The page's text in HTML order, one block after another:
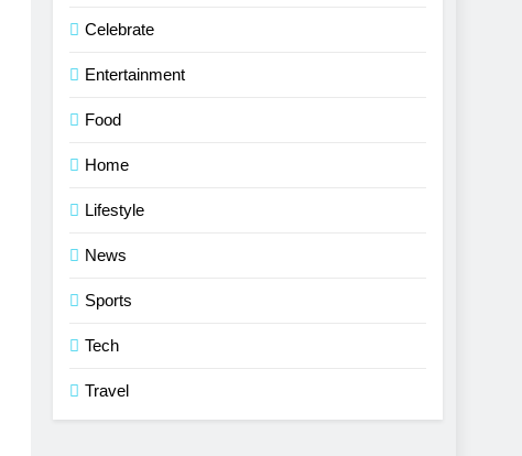
Celebrate
Entertainment
Food
Home
Lifestyle
News
Sports
Tech
Travel